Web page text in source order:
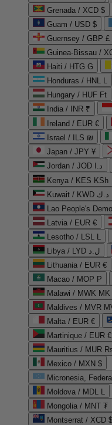
Grenada / XCD $
Guam / USD $
Guernsey / GBP £
Guinea-Bissau /
Haiti / HTG G
Honduras / HNL L
Hungary / HUF Ft
India / INR ₹
Ireland / EUR €
Israel / ILS ₪
Japan / JPY ¥
Jordan / JOD د.ا
Kenya / KES KSh
Kuwait / KWD د.ك
Lao People's
Latvia / EUR €
Lesotho / LSL L
Libya / LYD ل.د
Lithuania / EUR €
Macao / MOP P
Malawi / MWK MK
Maldives / MVR
Malta / EUR €
Martinique / EUR €
Mauritius / MUR
Mexico / MXN $
Micronesia,
Moldova / MDL L
Mongolia / MNT ₮
Montserrat / XCD $